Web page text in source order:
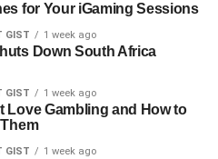
for Your iGaming Sessions
GIST 1 week ago
Down South Africa
GIST 1 week ago
Love Gambling and How to
GIST 1 week ago